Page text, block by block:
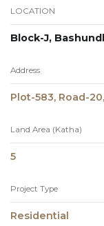
LOCATION
Block-J,
Address
Plot-583, Road-
Land Area (Katha)
5
Project Type
Residential